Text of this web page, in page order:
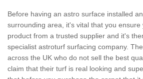
Before having an astro surface installed
surrounding area, it's vital that you
product from a trusted supplier and it's
specialist astroturf surfacing company.
across the UK who do not sell the best
claim that their turf is real looking and